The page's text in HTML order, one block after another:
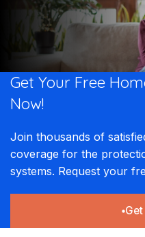
Get Your Free
Now! ​​
Join thousands of
coverage for the
systems. Request your